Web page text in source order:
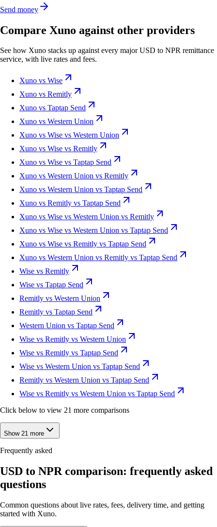
Send money
Compare Xuno against other providers
See how Xuno stacks up against every major USD to NPR remittance
service, with live rates and fees.
Xuno vs Wise
Xuno vs Remitly
Xuno vs Taptap Send
Xuno vs Western Union
Xuno vs Wise vs Western Union
Xuno vs Wise vs Remitly
Xuno vs Wise vs Taptap Send
Xuno vs Western Union vs Remitly
Xuno vs Western Union vs Taptap Send
Xuno vs Remitly vs Taptap Send
Xuno vs Wise vs Western Union vs Remitly
Xuno vs Wise vs Western Union vs Taptap Send
Xuno vs Wise vs Remitly vs Taptap Send
Xuno vs Western Union vs Remitly vs Taptap Send
Wise vs Remitly
Wise vs Taptap Send
Remitly vs Western Union
Remitly vs Taptap Send
Western Union vs Taptap Send
Wise vs Remitly vs Western Union
Wise vs Remitly vs Taptap Send
Wise vs Western Union vs Taptap Send
Remitly vs Western Union vs Taptap Send
Wise vs Remitly vs Western Union vs Taptap Send
Click below to view 21 more comparisons
Show 21 more
Frequently asked
USD to NPR comparison: frequently asked
questions
Common questions about live rates, fees, delivery time, and getting
started with Xuno.